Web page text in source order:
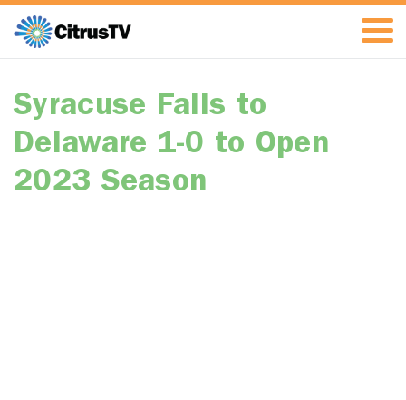
Syracuse Falls to
Delaware 1-0 to Open
2023 Season